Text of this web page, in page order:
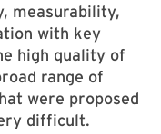
measurability,
with key
high quality of
range of
were proposed
difficult.